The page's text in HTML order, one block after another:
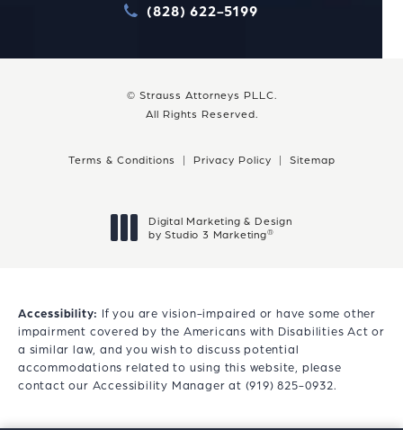
Call Strauss Attorneys
(828) 622-5199
© Strauss Attorneys PLLC.
All Rights Reserved.
Terms & Conditions Privacy Policy Sitemap
Digital Marketing & Design
by Studio 3 Marketing®
Accessibility: If you are vision-impaired or have some other
impairment covered by the Americans with Disabilities Act or
a similar law, and you wish to discuss potential
accommodations related to using this website, please
contact our Accessibility Manager at (919) 825-0932.